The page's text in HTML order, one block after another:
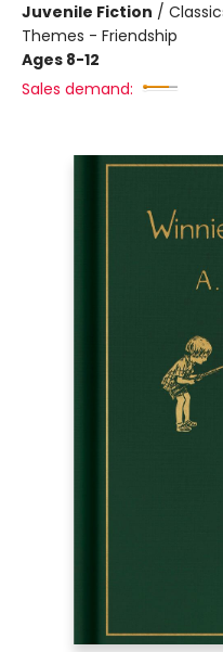
Juvenile Fiction /
Themes - Friendship
Ages 8-12
Sales demand: